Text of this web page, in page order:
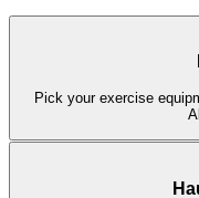
Pick your exercise